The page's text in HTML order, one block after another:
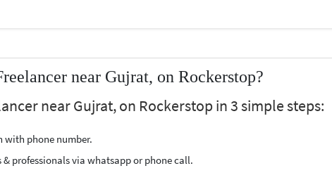
near Gujrat, on Rockerstop?
near Gujrat, on Rockerstop in 3 simple steps:
with phone number.
professionals via whatsapp or phone call.